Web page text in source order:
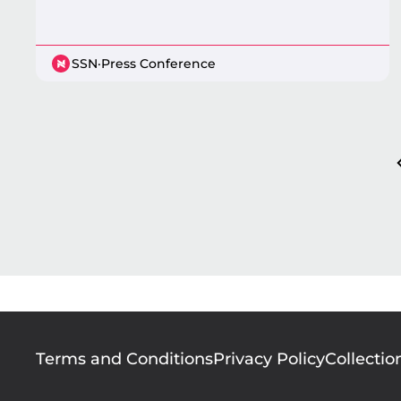
SSN·Press Conference
Footer
menu
Terms and ConditionsPrivacy Policy